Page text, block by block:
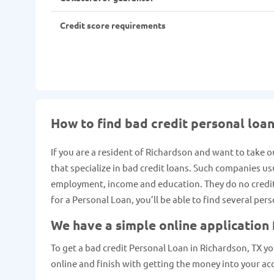
Credit score requirements
How to find bad credit personal
If you are a resident of Richardson and want to take
that specialize in bad credit loans. Such companies
employment, income and education. They do no
for a Personal Loan, you’ll be able to find several
We have a simple online
To get a bad credit Personal Loan in Richardson, TX
online and finish with getting the money into your